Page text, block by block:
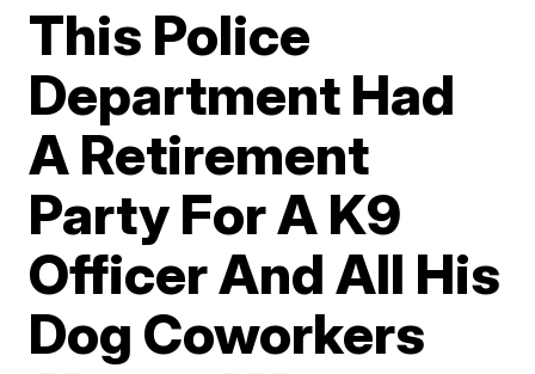
This Police
Department Had
A Retirement
Party For A K9
Officer And All His
Dog Coworkers